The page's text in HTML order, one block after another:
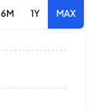
6M 1Y MAX